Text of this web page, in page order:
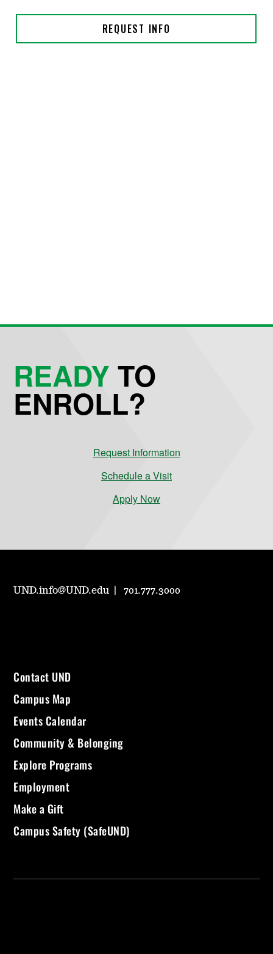
READYTO
ENROLL?
Request Information
Schedule a Visit
Apply Now
UND.info@UND.edu 701.777.3000
Contact UND
Campus Map
Events Calendar
Community & Belonging
Explore Programs
Employment
Make a Gift
Campus Safety (SafeUND)